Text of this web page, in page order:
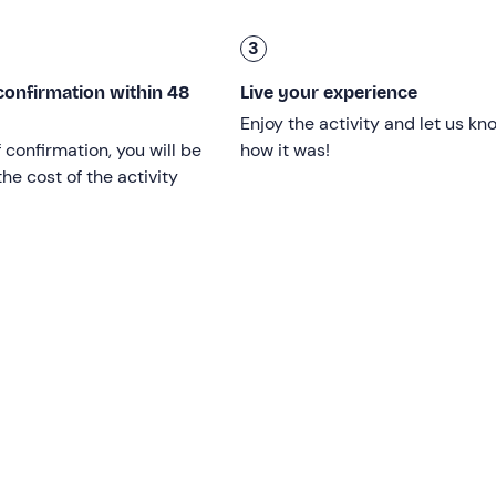
stops are planned . The excursion lasts
and is opento everyone
on weather and sea conditions
within 48
confirmation, you will be
cost of the activity
3
Live your experience
Enjoy the activity and let us
how it was!